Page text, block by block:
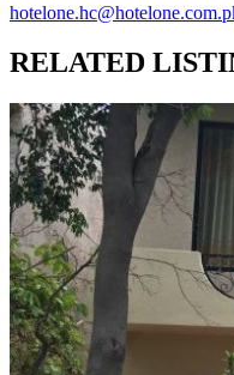
RELATED